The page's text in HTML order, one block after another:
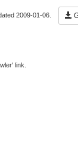
2009-01-06.
link.